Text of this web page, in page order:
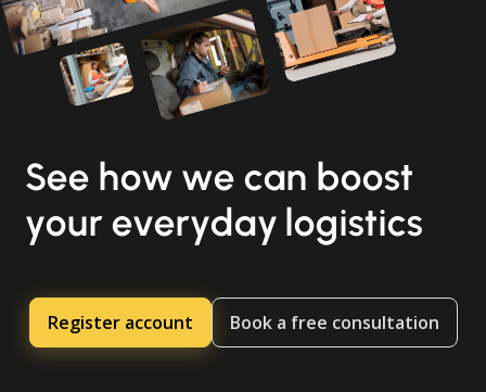
See how we can boost
your everyday logistics
Register account Book a free consultation